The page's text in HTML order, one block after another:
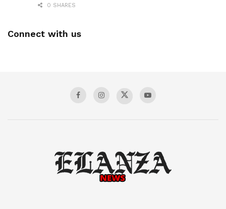
0 SHARES
Connect with us